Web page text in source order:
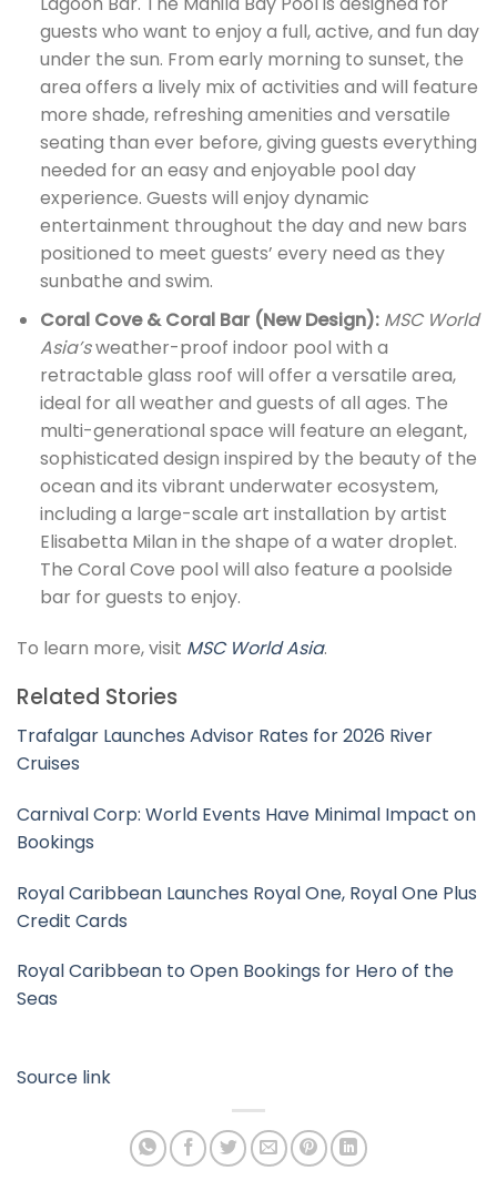
guests who want to enjoy a full, active, and fun day
under the sun. From early morning to sunset, the
area offers a lively mix of activities and will feature
more shade, refreshing amenities and versatile
seating than ever before, giving guests everything
needed for an easy and enjoyable pool day
experience. Guests will enjoy dynamic
entertainment throughout the day and new bars
positioned to meet guests’ every need as they
sunbathe and swim.
Coral Cove & Coral Bar (New Design): MSC World
Asia’sweather-proof indoor pool with a
retractable glass roof will offer a versatile area,
ideal for all weather and guests of all ages. The
multi-generational space will feature an elegant,
sophisticated design inspired by the beauty of the
ocean and its vibrant underwater ecosystem,
including a large-scale art installation by artist
Elisabetta Milan in the shape of a water droplet.
The Coral Cove pool will also feature a poolside
bar for guests to enjoy.
To learn more, visit MSC World Asia.
Related Stories
Trafalgar Launches Advisor Rates for 2026 River
Cruises
Carnival Corp: World Events Have Minimal Impact on
Bookings
Royal Caribbean Launches Royal One, Royal One Plus
Credit Cards
Royal Caribbean to Open Bookings for Hero of the
Seas
Source link